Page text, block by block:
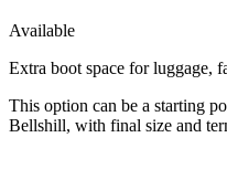
Available
Extra boot space for luggage,
This option can be a starting
Bellshill, with final size and